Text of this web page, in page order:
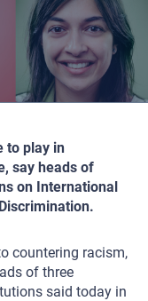
to play in
say heads of
on International
countering racism,
of three
said today in